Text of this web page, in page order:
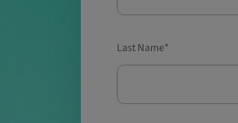
Last Name*